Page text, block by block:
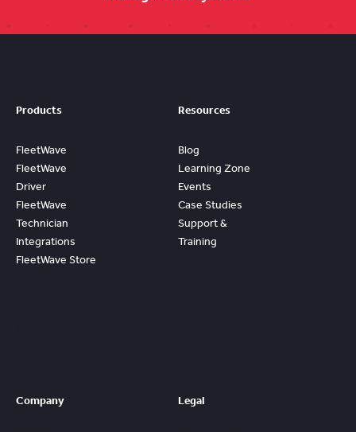
Products
FleetWave
FleetWave
Driver
FleetWave
Technician
Integrations
FleetWave Store
Resources
Blog
Learning Zone
Events
Case Studies
Support &
Training
Company Legal